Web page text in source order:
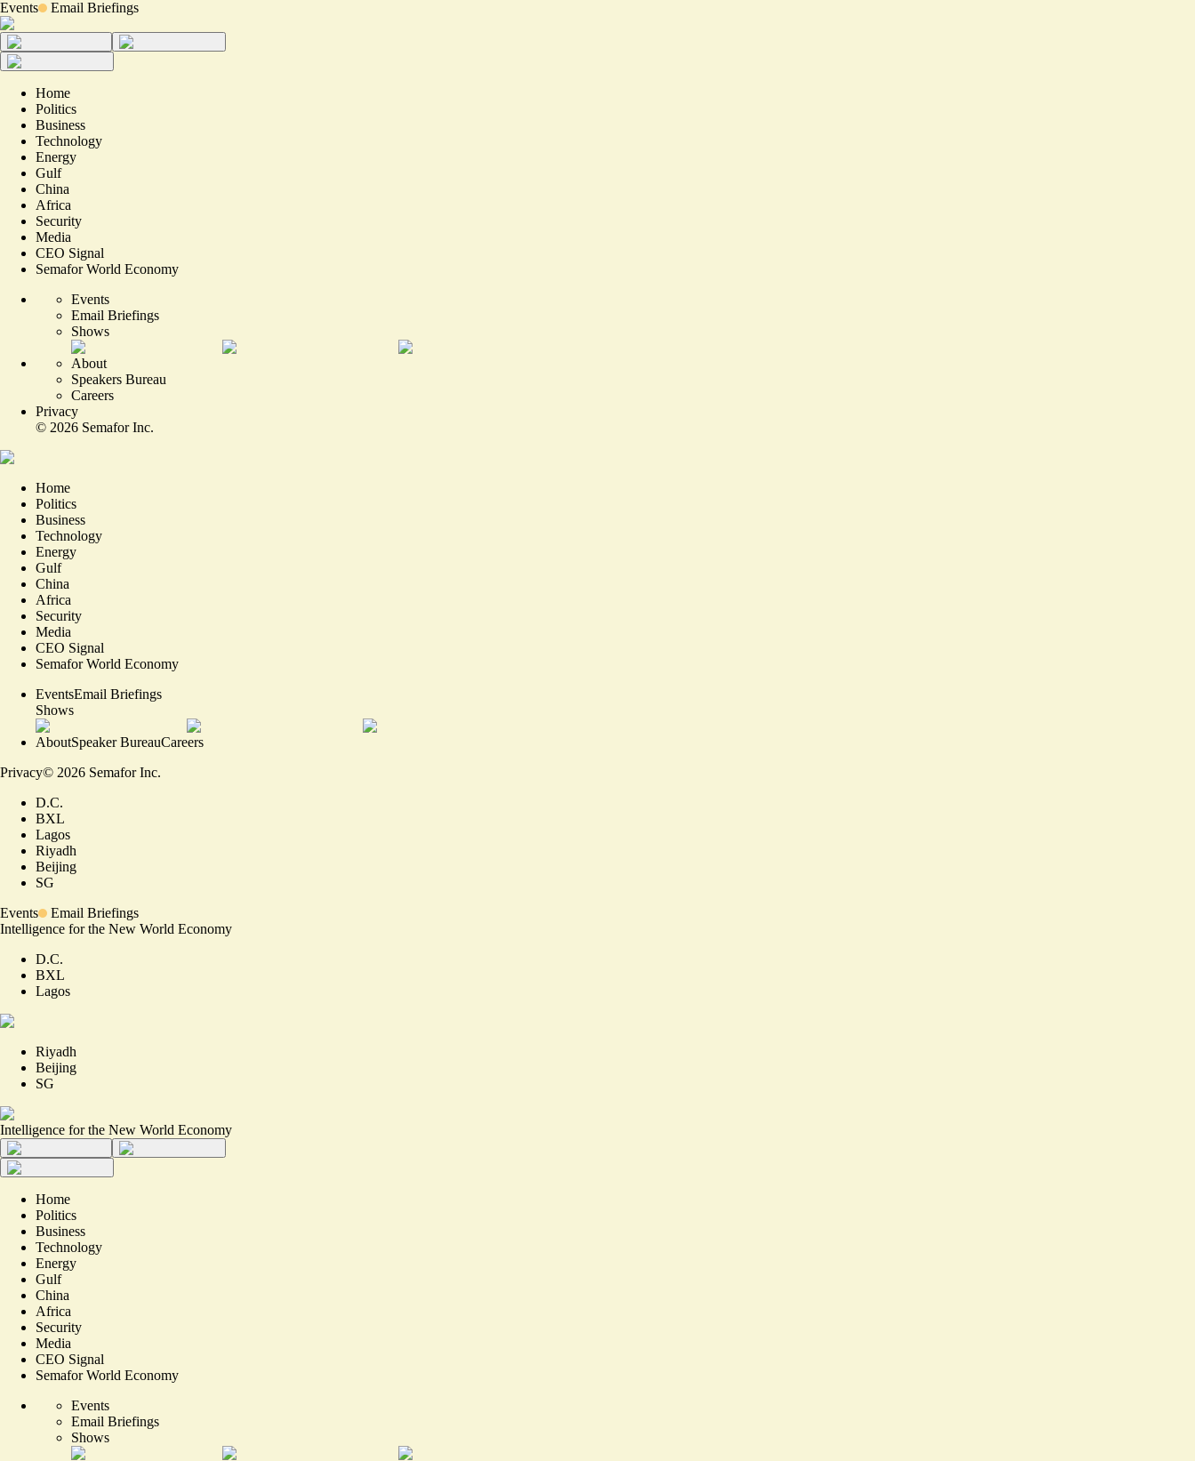
Events Email Briefings
Home
Politics
Business
Technology
Energy
Gulf
China
Africa
Security
Media
CEO Signal
Semafor World Economy
Events
Email Briefings
Shows
About
Speakers Bureau
Careers
Privacy
© 2026 Semafor Inc.
Home
Politics
Business
Technology
Energy
Gulf
China
Africa
Security
Media
CEO Signal
Semafor World Economy
EventsEmail Briefings
Shows
AboutSpeaker BureauCareers
Privacy© 2026 Semafor Inc.
D.C.
BXL
Lagos
Riyadh
Beijing
SG
Events
Email Briefings
Intelligence for the New World Economy
D.C.
BXL
Lagos
Riyadh
Beijing
SG
Intelligence for the New World Economy
Home
Politics
Business
Technology
Energy
Gulf
China
Africa
Security
Media
CEO Signal
Semafor World Economy
Events
Email Briefings
Shows